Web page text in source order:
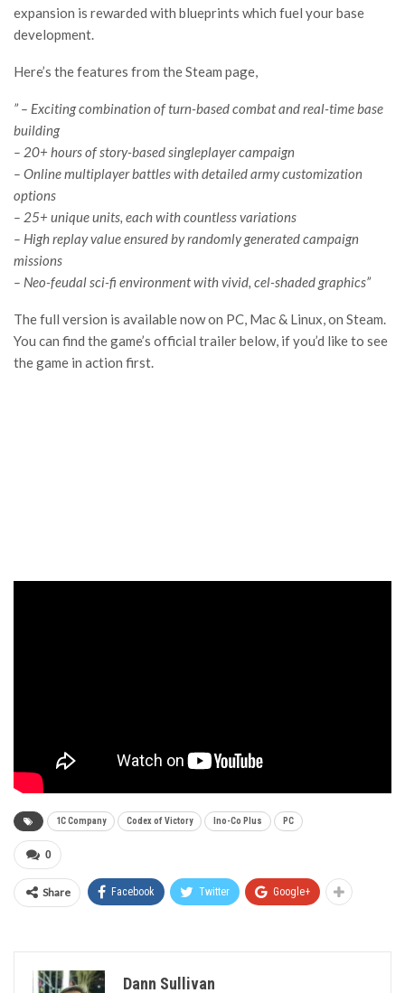
expansion is rewarded with blueprints which fuel your base
development.
Here’s the features from the Steam page,
” – Exciting combination of turn-based combat and real-time base
building
– 20+ hours of story-based singleplayer campaign
– Online multiplayer battles with detailed army customization
options
– 25+ unique units, each with countless variations
– High replay value ensured by randomly generated campaign
missions
– Neo-feudal sci-fi environment with vivid, cel-shaded graphics”
The full version is available now on PC, Mac & Linux, on Steam.
You can find the game’s official trailer below, if you’d like to see
the game in action first.
1C Company Codex of Victory Ino-Co Plus PC
0
Share Facebook Twitter Google+
Dann Sullivan